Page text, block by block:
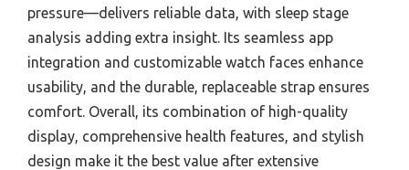
pressure—delivers reliable data, with sleep stage
analysis adding extra insight. Its seamless app
integration and customizable watch faces enhance
usability, and the durable, replaceable strap ensures
comfort. Overall, its combination of high-quality
display, comprehensive health features, and stylish
design make it the best value after extensive